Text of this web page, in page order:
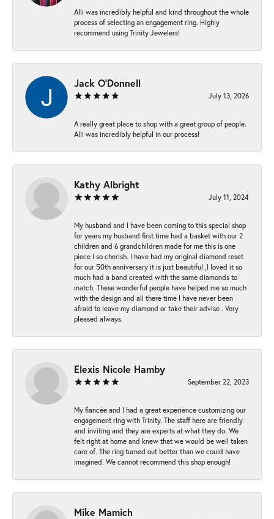
Alli was incredibly helpful and kind throughout the whole
process of selecting an engagement ring. Highly
recommend using Trinity Jewelers!
Jack O'Donnell
July 13, 2026
A really great place to shop with a great group of people.
Alli was incredibly helpful in our process!
Kathy Albright
July 11, 2024
My husband and I have been coming to this special shop
for years my husband first time had a basket with our 2
children and 6 grandchildren made for me this is one
piece I so cherish. I have had my original diamond reset
for our 50th anniversary it is just beautiful ,I loved it so
much had a band created with the same diamonds to
match. These wonderful people have helped me so much
with the design and all there time I have never been
afraid to leave my diamond or take their advise . Very
pleased always.
Elexis Nicole Hamby
September 22, 2023
My fiancée and I had a great experience customizing our
engagement ring with Trinity. The staff here are friendly
and inviting and they are experts at what they do. We
felt right at home and knew that we would be well taken
care of. The ring turned out better than we could have
imagined. We cannot recommend this shop enough!
Mike Mamich